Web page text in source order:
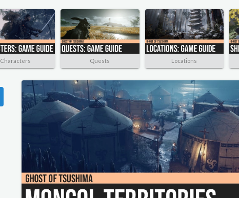
Characters Quests Locations